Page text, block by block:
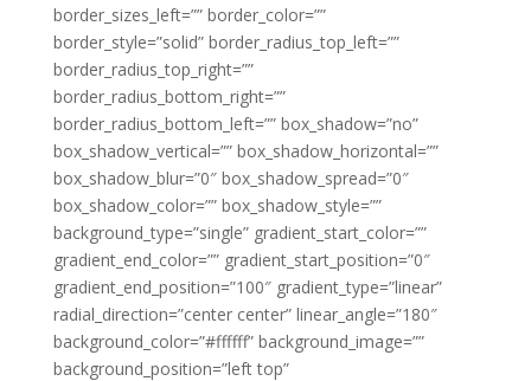
border_sizes_left=”” border_color=””
border_style=”solid” border_radius_top_left=””
border_radius_top_right=””
border_radius_bottom_right=””
border_radius_bottom_left=”” box_shadow=”no”
box_shadow_vertical=”” box_shadow_horizontal=””
box_shadow_blur=”0″ box_shadow_spread=”0″
box_shadow_color=”” box_shadow_style=””
background_type=”single” gradient_start_color=””
gradient_end_color=”” gradient_start_position=”0″
gradient_end_position=”100″ gradient_type=”linear”
radial_direction=”center center” linear_angle=”180″
background_color=”#ffffff” background_image=””
background_position=”left top”